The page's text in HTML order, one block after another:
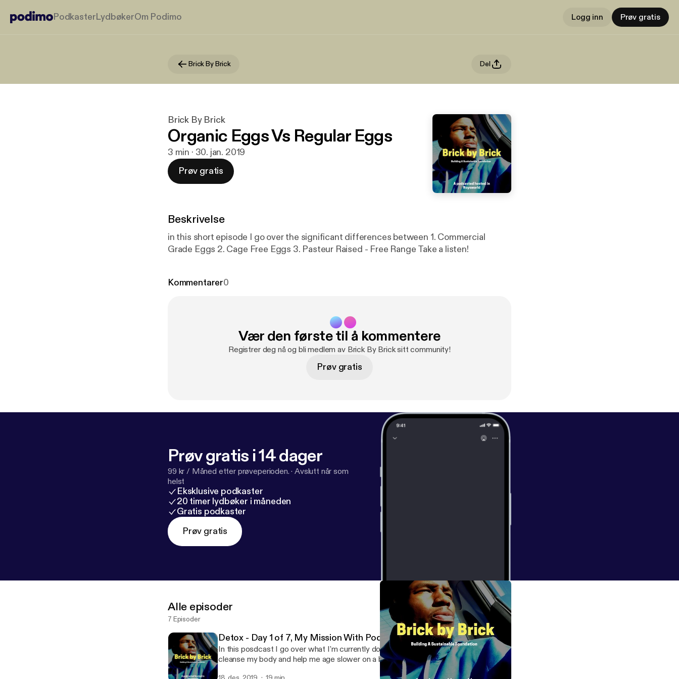
PodkasterLydbøkerOm Podimo Logg inn Prøv gratis
Brick By Brick Del
Brick By Brick
Organic Eggs Vs Regular Eggs
3 min · 30. jan. 2019
Prøv gratis
Beskrivelse
in this short episode I go over the significant differences between 1. Commercial
Grade Eggs 2. Cage Free Eggs 3. Pasteur Raised - Free Range Take a listen!
Kommentarer0
Vær den første til å kommentere
Registrer deg nå og bli medlem av Brick By Brick sitt community!
Prøv gratis
Prøv gratis i 14 dager
99 kr / Måned etter prøveperioden. ·Avslutt når som
helst
Eksklusive podkaster
20 timer lydbøker i måneden
Gratis podkaster
Prøv gratis
Alle episoder
7 Episoder
Detox - Day 1 of 7, My Mission With Podcasting
In this posdcast I go over what I'm currently doing which is a 7 day detox to fully
cleanse my body and help me age slower on a biological level I also talk about why
I'm doing a podcast and my mission overall for helping bring this knowledge to the